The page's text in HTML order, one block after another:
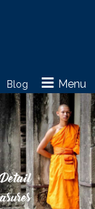
Blog Menu